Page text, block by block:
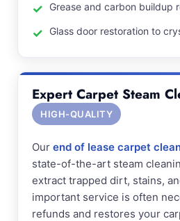
Grease and carbon buildup
Glass door restoration to
Expert Carpet Steam
HIGH-QUALITY
Our end of lease carpet
state-of-the-art steam
extract trapped dirt, stains,
important service is often
refunds and restores your